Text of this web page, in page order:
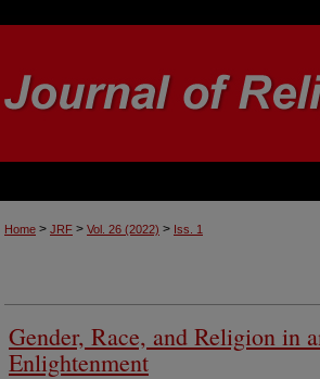
Home > JRF > Vol. 26 (2022) > Iss. 1
Gender, Race, and Religion in
Enlightenment